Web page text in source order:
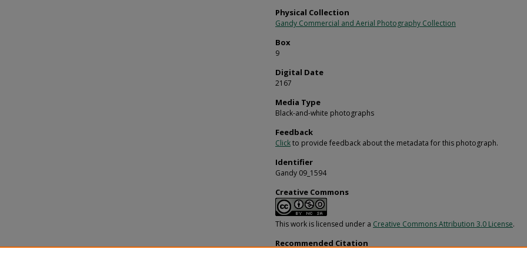
Physical Collection
Gandy Commercial and Aerial Photography Collection
Box
9
Digital Date
2167
Media Type
Black-and-white photographs
Feedback
Clickto provide feedback about the metadata for this photograph.
Identifier
Gandy 09_1594
Creative Commons
This work is licensed under a Creative Commons Attribution 3.0 License.
Recommended Citation